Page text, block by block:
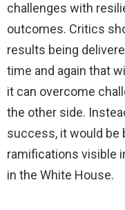
challenges with
outcomes. Critics
results being
time and again that
it can overcome
the other side.
success, it would be
ramifications visible
in the White House.